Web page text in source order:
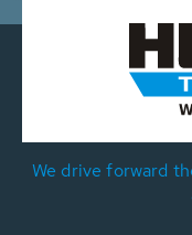
We drive forward